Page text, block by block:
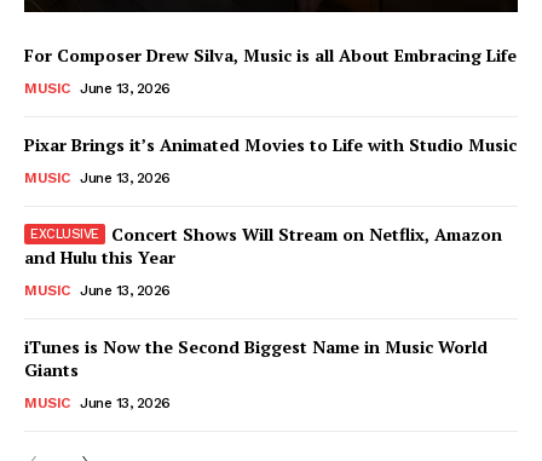
Magazine PRO
For Composer Drew Silva, Music is all About Embracing Life
MUSIC June 13, 2026
Pixar Brings it’s Animated Movies to Life with Studio Music
MUSIC June 13, 2026
Concert Shows Will Stream on Netflix, Amazon
and Hulu this Year
MUSIC June 13, 2026
iTunes is Now the Second Biggest Name in Music World
Giants
MUSIC June 13, 2026